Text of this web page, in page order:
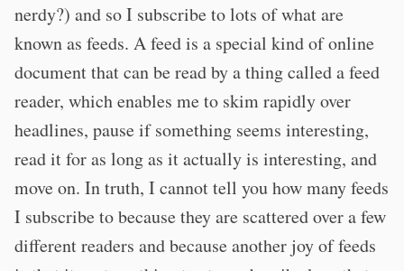
nerdy?) and so I subscribe to lots of what are
known as feeds. A feed is a special kind of online
document that can be read by a thing called a feed
reader, which enables me to skim rapidly over
headlines, pause if something seems interesting,
read it for as long as it actually is interesting, and
move on. In truth, I cannot tell you how many feeds
I subscribe to because they are scattered over a few
different readers and because another joy of feeds